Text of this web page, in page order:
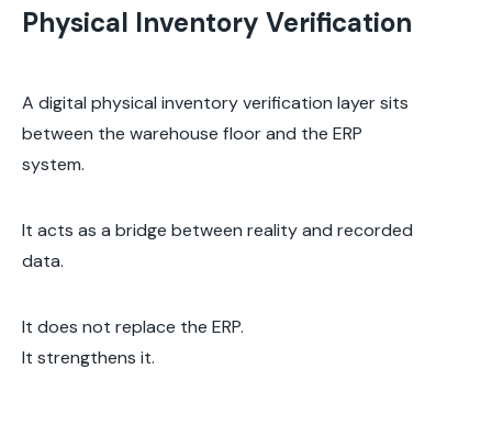
Physical Inventory Verification
A digital physical inventory verification layer sits
between the warehouse floor and the ERP
system.
It acts as a bridge between reality and recorded
data.
It does not replace the ERP.
It strengthens it.